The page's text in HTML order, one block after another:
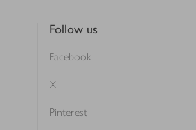
Follow us
Facebook
X
Pinterest